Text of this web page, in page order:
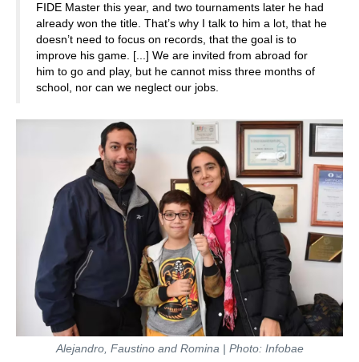
FIDE Master this year, and two tournaments later he had
already won the title. That’s why I talk to him a lot, that he
doesn’t need to focus on records, that the goal is to
improve his game. [...] We are invited from abroad for
him to go and play, but he cannot miss three months of
school, nor can we neglect our jobs.
Alejandro, Faustino and Romina | Photo: Infobae